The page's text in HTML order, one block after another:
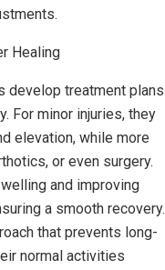
Healing
develop treatment plans
For minor injuries, they
elevation, while more
or even surgery.
and improving
a smooth recovery.
that prevents long-
normal activities